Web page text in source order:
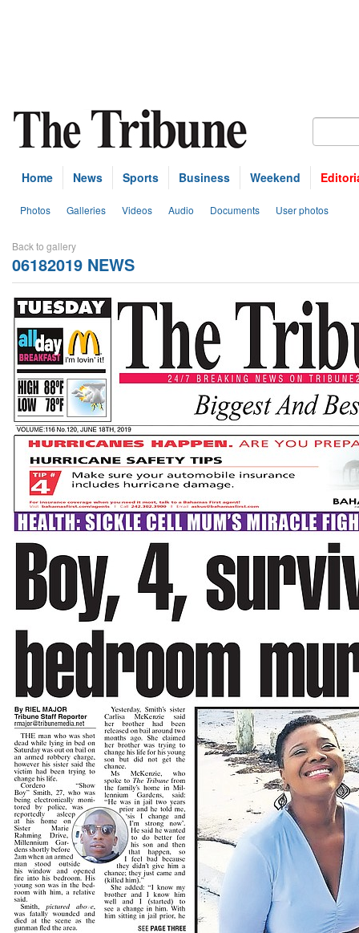
Home News Sports Business Weekend
Photos Galleries Videos Audio Documents User photos
Back to gallery
06182019 NEWS